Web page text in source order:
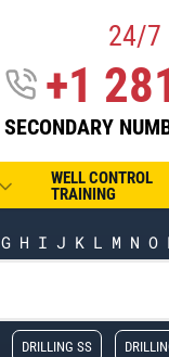
24/7
+1
SECONDARY
WELL CONTROL
TRAINING
G H I J K L M N O
DRILLING SS